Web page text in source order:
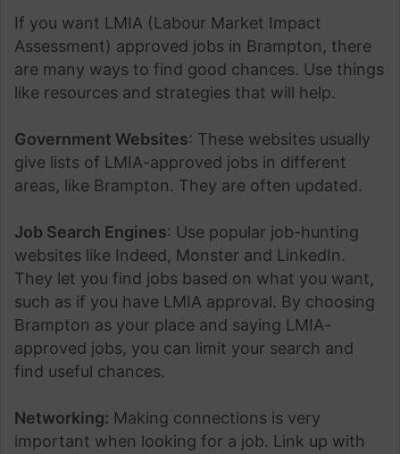
If you want LMIA (Labour Market Impact
Assessment) approved jobs in Brampton, there
are many ways to find good chances. Use things
like resources and strategies that will help.
Government Websites: These websites usually
give lists of LMIA-approved jobs in different
areas, like Brampton. They are often updated.
Job Search Engines: Use popular job-hunting
websites like Indeed, Monster and LinkedIn.
They let you find jobs based on what you want,
such as if you have LMIA approval. By choosing
Brampton as your place and saying LMIA-
approved jobs, you can limit your search and
find useful chances.
Networking: Making connections is very
important when looking for a job. Link up with